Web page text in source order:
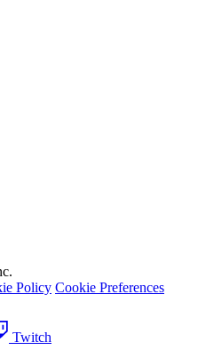
Policy Cookie Preferences
Twitch